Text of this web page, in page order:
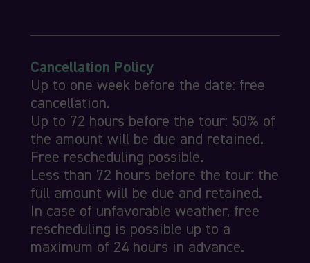
Cancellation Policy
Up to one week before the date: free
cancellation.
Up to 72 hours before the tour: 50% of
the amount will be due and retained.
Free rescheduling possible.
Less than 72 hours before the tour: the
full amount will be due and retained.
In case of unfavorable weather, free
rescheduling is possible up to a
maximum of 24 hours in advance.